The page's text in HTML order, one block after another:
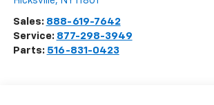
Sales: 888-619-7642
Service: 877-298-3949
Parts: 516-831-0423